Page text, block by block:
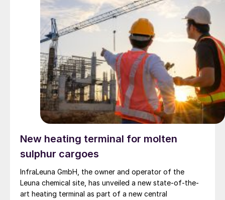
New heating terminal for molten
sulphur cargoes
InfraLeuna GmbH, the owner and operator of the
Leuna chemical site, has unveiled a new state-of-the-
art heating terminal as part of a new central